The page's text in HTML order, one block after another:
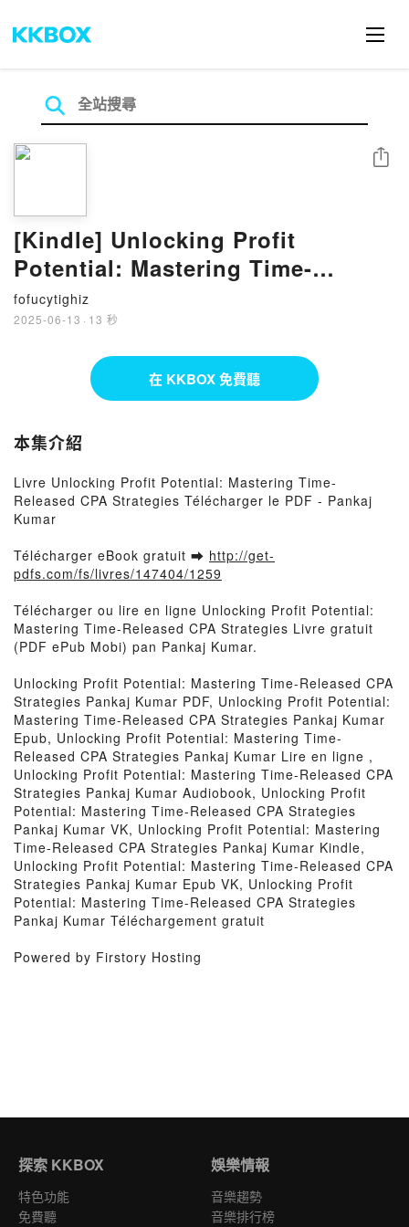
[Kindle] Unlocking Profit
Potential: Mastering Time-
Released CPA Strategies
téléchargement
fofucytighiz
2025-06-13 · 13 秒
分享
在 KKBOX 免費聽
本集介紹
Livre Unlocking Profit Potential: Mastering Time-
Released CPA Strategies Télécharger le PDF - Pankaj
Kumar
Télécharger eBook gratuit ➡ http://get-
pdfs.com/fs/livres/147404/1259
Télécharger ou lire en ligne Unlocking Profit Potential:
Mastering Time-Released CPA Strategies Livre gratuit
(PDF ePub Mobi) pan Pankaj Kumar.
Unlocking Profit Potential: Mastering Time-Released CPA
Strategies Pankaj Kumar PDF, Unlocking Profit Potential:
Mastering Time-Released CPA Strategies Pankaj Kumar
Epub, Unlocking Profit Potential: Mastering Time-
Released CPA Strategies Pankaj Kumar Lire en ligne ,
Unlocking Profit Potential: Mastering Time-Released CPA
Strategies Pankaj Kumar Audiobook, Unlocking Profit
Potential: Mastering Time-Released CPA Strategies
Pankaj Kumar VK, Unlocking Profit Potential: Mastering
Time-Released CPA Strategies Pankaj Kumar Kindle,
Unlocking Profit Potential: Mastering Time-Released CPA
Strategies Pankaj Kumar Epub VK, Unlocking Profit
Potential: Mastering Time-Released CPA Strategies
Pankaj Kumar Téléchargement gratuit
Powered by Firstory Hosting
探索 KKBOX
特色功能
免費聽
娛樂情報
音樂趨勢
音樂排行榜